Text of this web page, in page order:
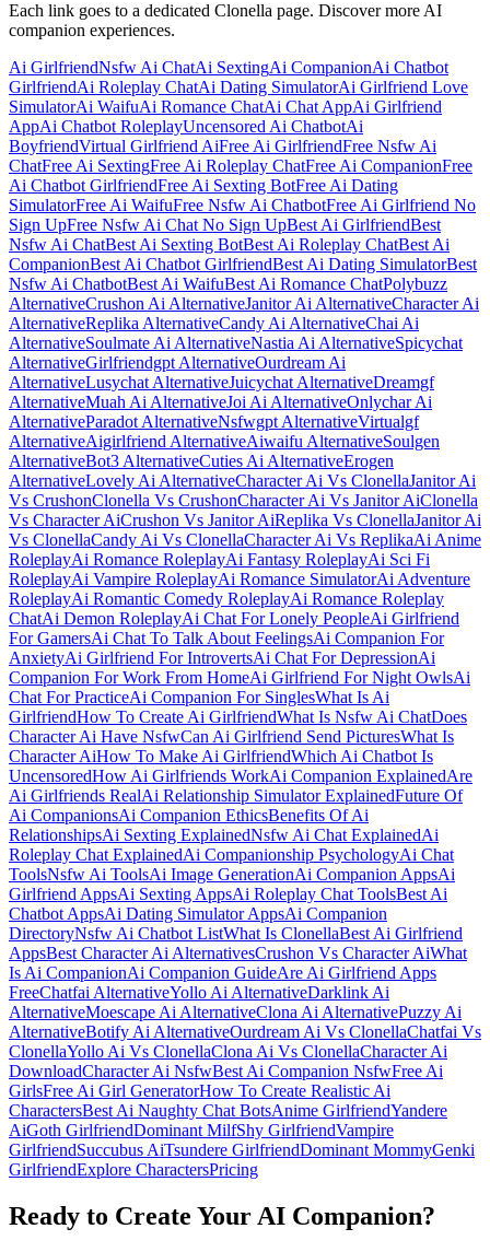
Each link goes to a dedicated Clonella page. Discover more AI
companion experiences.
Ai GirlfriendNsfw Ai ChatAi SextingAi CompanionAi Chatbot
GirlfriendAi Roleplay ChatAi Dating SimulatorAi Girlfriend Love
SimulatorAi WaifuAi Romance ChatAi Chat AppAi Girlfriend
AppAi Chatbot RoleplayUncensored Ai ChatbotAi
BoyfriendVirtual Girlfriend AiFree Ai GirlfriendFree Nsfw Ai
ChatFree Ai SextingFree Ai Roleplay ChatFree Ai CompanionFree
Ai Chatbot GirlfriendFree Ai Sexting BotFree Ai Dating
SimulatorFree Ai WaifuFree Nsfw Ai ChatbotFree Ai Girlfriend No
Sign UpFree Nsfw Ai Chat No Sign UpBest Ai GirlfriendBest
Nsfw Ai ChatBest Ai Sexting BotBest Ai Roleplay ChatBest Ai
CompanionBest Ai Chatbot GirlfriendBest Ai Dating SimulatorBest
Nsfw Ai ChatbotBest Ai WaifuBest Ai Romance ChatPolybuzz
AlternativeCrushon Ai AlternativeJanitor Ai AlternativeCharacter Ai
AlternativeReplika AlternativeCandy Ai AlternativeChai Ai
AlternativeSoulmate Ai AlternativeNastia Ai AlternativeSpicychat
AlternativeGirlfriendgpt AlternativeOurdream Ai
AlternativeLusychat AlternativeJuicychat AlternativeDreamgf
AlternativeMuah Ai AlternativeJoi Ai AlternativeOnlychar Ai
AlternativeParadot AlternativeNsfwgpt AlternativeVirtualgf
AlternativeAigirlfriend AlternativeAiwaifu AlternativeSoulgen
AlternativeBot3 AlternativeCuties Ai AlternativeErogen
AlternativeLovely Ai AlternativeCharacter Ai Vs ClonellaJanitor Ai
Vs CrushonClonella Vs CrushonCharacter Ai Vs Janitor AiClonella
Vs Character AiCrushon Vs Janitor AiReplika Vs ClonellaJanitor Ai
Vs ClonellaCandy Ai Vs ClonellaCharacter Ai Vs ReplikaAi Anime
RoleplayAi Romance RoleplayAi Fantasy RoleplayAi Sci Fi
RoleplayAi Vampire RoleplayAi Romance SimulatorAi Adventure
RoleplayAi Romantic Comedy RoleplayAi Romance Roleplay
ChatAi Demon RoleplayAi Chat For Lonely PeopleAi Girlfriend
For GamersAi Chat To Talk About FeelingsAi Companion For
AnxietyAi Girlfriend For IntrovertsAi Chat For DepressionAi
Companion For Work From HomeAi Girlfriend For Night OwlsAi
Chat For PracticeAi Companion For SinglesWhat Is Ai
GirlfriendHow To Create Ai GirlfriendWhat Is Nsfw Ai ChatDoes
Character Ai Have NsfwCan Ai Girlfriend Send PicturesWhat Is
Character AiHow To Make Ai GirlfriendWhich Ai Chatbot Is
UncensoredHow Ai Girlfriends WorkAi Companion ExplainedAre
Ai Girlfriends RealAi Relationship Simulator ExplainedFuture Of
Ai CompanionsAi Companion EthicsBenefits Of Ai
RelationshipsAi Sexting ExplainedNsfw Ai Chat ExplainedAi
Roleplay Chat ExplainedAi Companionship PsychologyAi Chat
ToolsNsfw Ai ToolsAi Image GenerationAi Companion AppsAi
Girlfriend AppsAi Sexting AppsAi Roleplay Chat ToolsBest Ai
Chatbot AppsAi Dating Simulator AppsAi Companion
DirectoryNsfw Ai Chatbot ListWhat Is ClonellaBest Ai Girlfriend
AppsBest Character Ai AlternativesCrushon Vs Character AiWhat
Is Ai CompanionAi Companion GuideAre Ai Girlfriend Apps
FreeChatfai AlternativeYollo Ai AlternativeDarklink Ai
AlternativeMoescape Ai AlternativeClona Ai AlternativePuzzy Ai
AlternativeBotify Ai AlternativeOurdream Ai Vs ClonellaChatfai Vs
ClonellaYollo Ai Vs ClonellaClona Ai Vs ClonellaCharacter Ai
DownloadCharacter Ai NsfwBest Ai Companion NsfwFree Ai
GirlsFree Ai Girl GeneratorHow To Create Realistic Ai
CharactersBest Ai Naughty Chat BotsAnime GirlfriendYandere
AiGoth GirlfriendDominant MilfShy GirlfriendVampire
GirlfriendSuccubus AiTsundere GirlfriendDominant MommyGenki
GirlfriendExplore CharactersPricing
Ready to Create Your AI Companion?